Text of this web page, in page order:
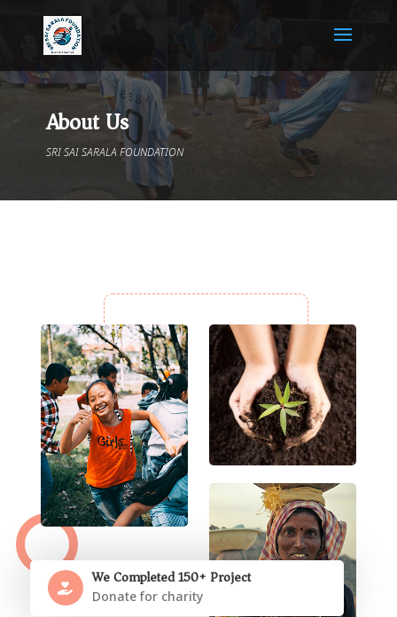
About Us
SRI SAI SARALA FOUNDATION
We Completed 150+ Project
Donate for charity